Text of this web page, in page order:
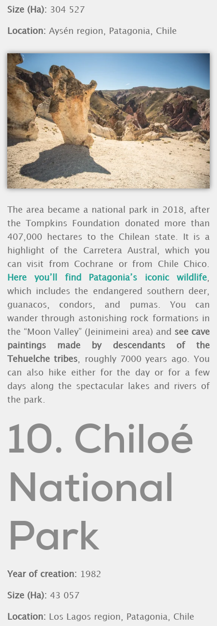
Size (Ha): 304 527
Location: Aysén region, Patagonia, Chile
The area became a national park in 2018, after
the Tompkins Foundation donated more than
407,000 hectares to the Chilean state. It is a
highlight of the Carretera Austral, which you
can visit from Cochrane or from Chile Chico.
Here you’ll find Patagonia’s iconic wildlife
which includes the endangered southern deer,
guanacos, condors, and pumas. You can
wander through astonishing rock formations in
the “Moon Valley” (Jeinimeini area) and see cave
paintings made by descendants of the
Tehuelche tribes , roughly 7000 years ago. You
can also hike either for the day or for a few
days along the spectacular lakes and rivers of
the park.
10. Chiloé
National
Park
Year of creation: 1982
Size (Ha): 43 057
Location: Los Lagos region, Patagonia, Chile